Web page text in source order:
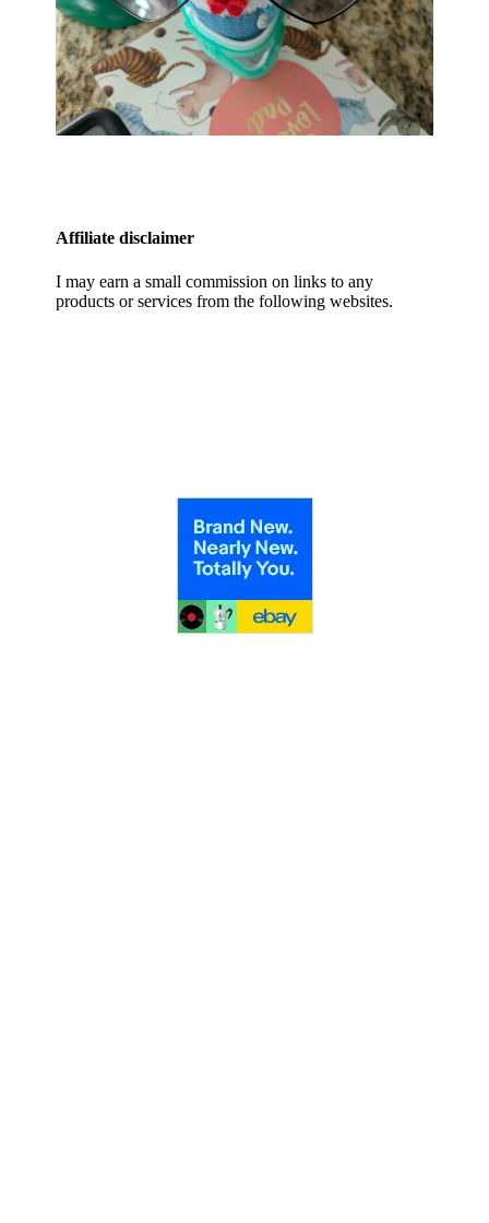
Affiliate disclaimer
I may earn a small commission on links to any
products or services from the following websites.